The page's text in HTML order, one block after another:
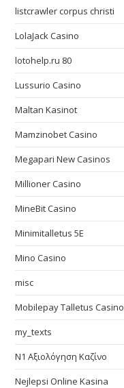
listcrawler corpus christi
LolaJack Casino
lotohelp.ru 80
Lussurio Casino
Maltan Kasinot
Mamzinobet Casino
Megapari New Casinos
Millioner Casino
MineBit Casino
Minimitalletus 5E
Mino Casino
misc
Mobilepay Talletus Casino
my_texts
N1 Αξιολόγηση Καζίνο
Nejlepsi Online Kasina